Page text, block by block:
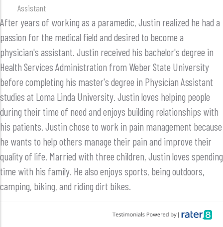
Assistant
After years of working as a paramedic, Justin realized he had a
passion for the medical field and desired to become a
physician's assistant. Justin received his bachelor's degree in
Health Services Administration from Weber State University
before completing his master's degree in Physician Assistant
studies at Loma Linda University. Justin loves helping people
during their time of need and enjoys building relationships with
his patients. Justin chose to work in pain management because
he wants to help others manage their pain and improve their
quality of life. Married with three children, Justin loves spending
time with his family. He also enjoys sports, being outdoors,
camping, biking, and riding dirt bikes.